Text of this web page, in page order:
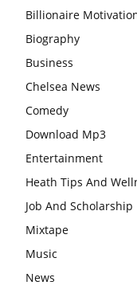
Billionaire
Biography
Business
Chelsea News
Comedy
Download Mp3
Entertainment
Heath Tips And
Job And Scholarship
Mixtape
Music
News